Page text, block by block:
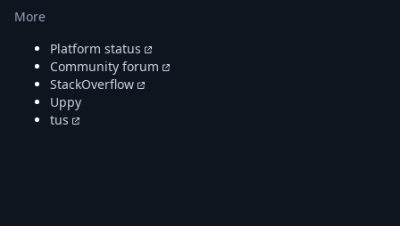
More
Platform status
Community forum
StackOverflow
Uppy
tus